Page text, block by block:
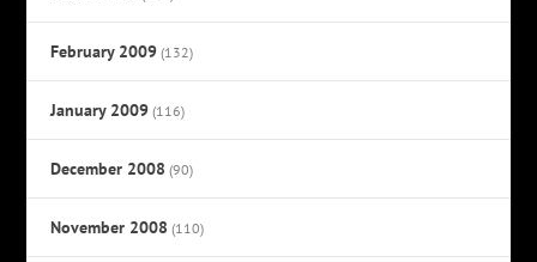
February 2009 (132)
January 2009 (116)
December 2008 (90)
November 2008 (110)